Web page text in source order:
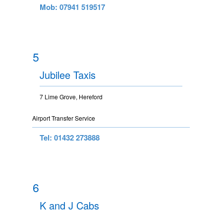
Mob: 07941 519517
5
Jubilee Taxis
7 Lime Grove, Hereford
Airport Transfer Service
Tel: 01432 273888
6
K and J Cabs